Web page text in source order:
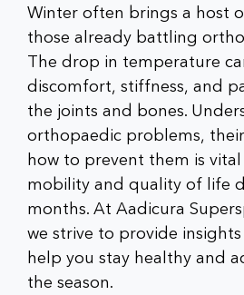
Winter often brings a host
those already battling
The drop in temperature
discomfort, stiffness, and
the joints and bones.
orthopaedic problems,
how to prevent them is
mobility and quality of life
months. At Aadicura
we strive to provide
help you stay healthy and
the season.